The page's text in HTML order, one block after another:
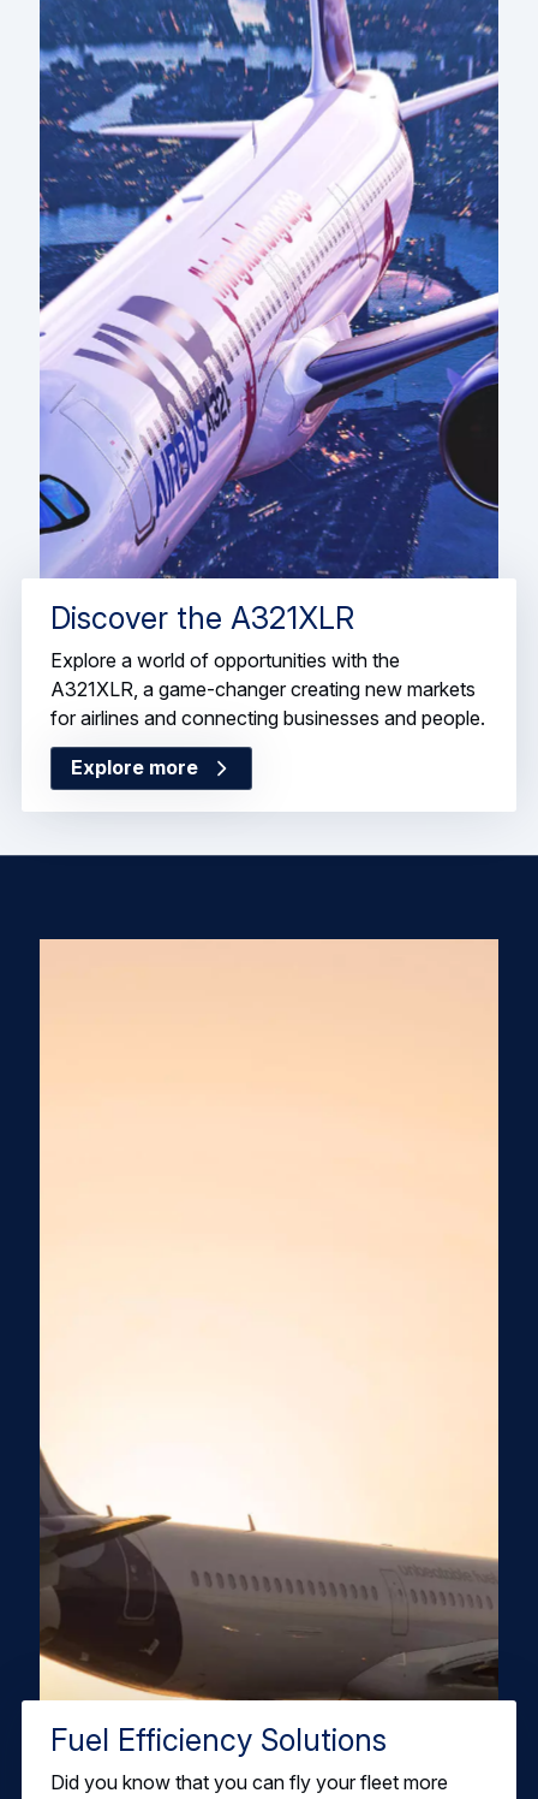
Discover the A321XLR
Explore a world of opportunities with the
A321XLR, a game-changer creating new markets
for airlines and connecting businesses and people.
Explore more
Fuel Efficiency Solutions
Did you know that you can fly your fleet more